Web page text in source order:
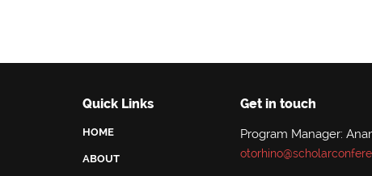
Quick Links
HOME
ABOUT
Get in touch
Program Manager: